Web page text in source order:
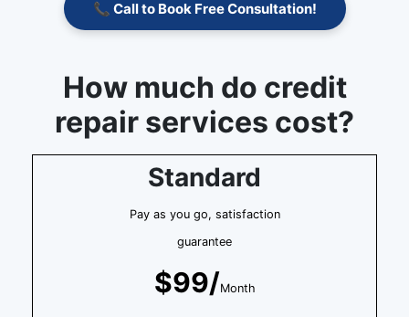
📞 Call to Book Free Consultation!
How much do credit
repair services cost?
Standard
Pay as you go, satisfaction
guarantee
$99/Month